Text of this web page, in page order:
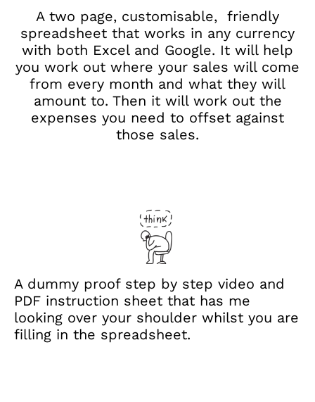
A two page, customisable, friendly
spreadsheet that works in any currency
with both Excel and Google. It will help
you work out where your sales will come
from every month and what they will
amount to. Then it will work out the
expenses you need to offset against
those sales.
A dummy proof step by step video and
PDF instruction sheet that has me
looking over your shoulder whilst you are
filling in the spreadsheet.